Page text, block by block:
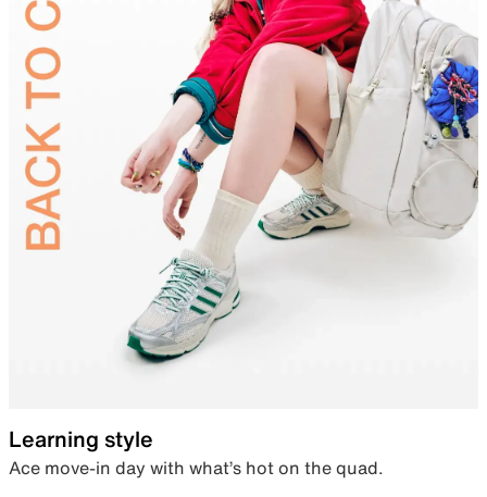
Learning style
Ace move-in day with what’s hot on the quad.